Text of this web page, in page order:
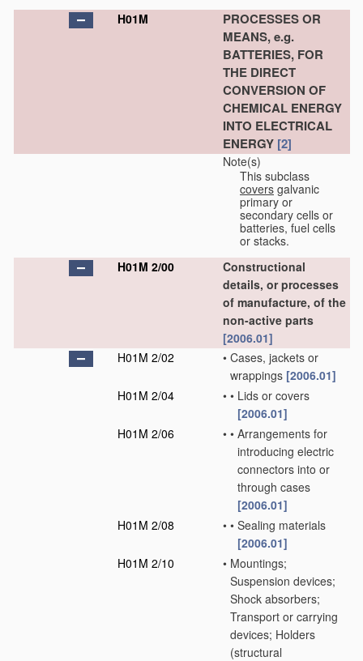
H01M
PROCESSES OR
MEANS, e.g.
BATTERIES, FOR
THE DIRECT
CONVERSION OF
CHEMICAL ENERGY
INTO ELECTRICAL
ENERGY [2]
Note(s)
This subclass
covers galvanic
primary or
secondary cells or
batteries, fuel cells
or stacks.
H01M 2/00
Constructional
details, or processes
of manufacture, of the
non-active parts
[2006.01]
H01M 2/02
• Cases, jackets or
wrappings [2006.01]
H01M 2/04
• • Lids or covers
[2006.01]
H01M 2/06
• • Arrangements for
introducing electric
connectors into or
through cases
[2006.01]
H01M 2/08
• • Sealing materials
[2006.01]
H01M 2/10
• Mountings;
Suspension devices;
Shock absorbers;
Transport or carrying
devices; Holders
(structural